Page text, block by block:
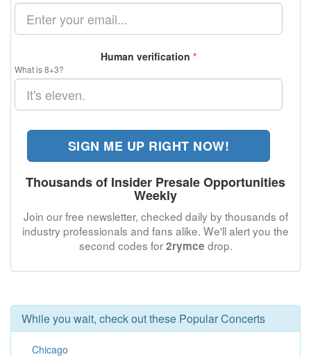
Human verification *
What is 8+3?
SIGN ME UP RIGHT NOW!
Thousands of Insider Presale Opportunities
Weekly
Join our free newsletter, checked daily by thousands of
industry professionals and fans alike. We'll alert you the
second codes for2rymce drop.
While you wait, check out these Popular Concerts
Chicago